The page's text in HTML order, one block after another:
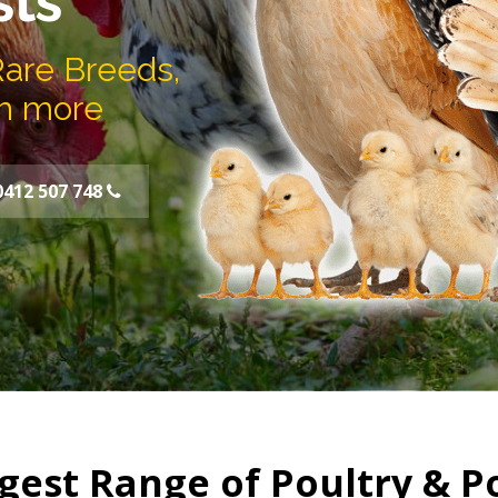
Breeds,
more
507 748
Range of Poultry &